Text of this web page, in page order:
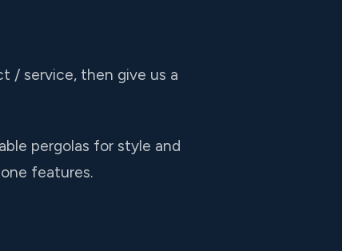
/ service, then give us a
pergolas for style and
features.